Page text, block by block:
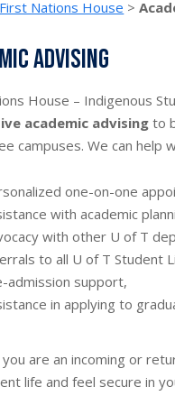
First Nations House >
advising
House – Indigenous
academic advising to
campuses. We can help
one-on-one
with academic
with other U of T
to all U of T Student
admission support,
in applying to
are an incoming or
life and feel secure in